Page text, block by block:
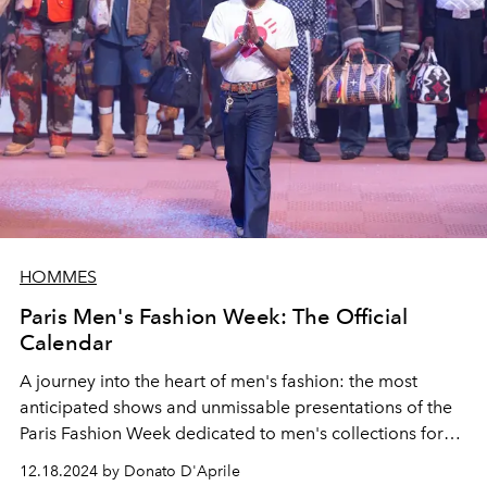
HOMMES
Paris Men's Fashion Week: The Official
Calendar
A journey into the heart of men's fashion: the most
anticipated shows and unmissable presentations of the
Paris Fashion Week dedicated to men's collections for
autumn winter 2025-2026. Discover all the dates and
shows that will light up the
12.18.2024 by Donato D'Aprile